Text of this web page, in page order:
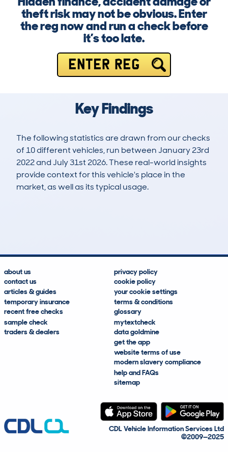
theft risk may not be obvious. Enter
the reg now and run a check before
it’s too late.
ENTER REG
Key Findings
The following statistics are drawn from our checks
of 10 different vehicles, run between January 23rd
2022 and July 31st 2026. These real-world insights
provide context for this vehicle's place in the
market, as well as its typical usage.
about us
contact us
articles & guides
temporary insurance
recent free checks
sample check
traders & dealers
privacy policy
cookie policy
your cookie settings
terms & conditions
glossary
mytextcheck
data goldmine
get the app
website terms of use
modern slavery compliance
help and FAQs
sitemap
CDL Vehicle Information Services Ltd
©2009—2025